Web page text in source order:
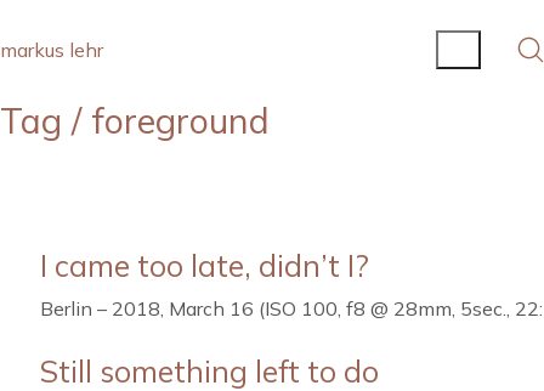
markus lehr
Tag / foreground
I came too late, didn’t I?
Berlin – 2018, March 16 (ISO 100, f8 @ 28mm, 5sec.,
Still something left to do